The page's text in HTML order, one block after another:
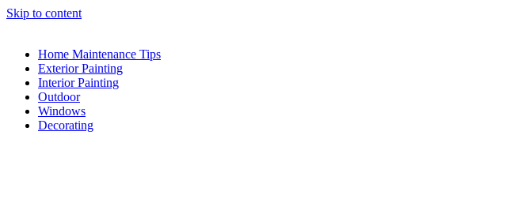
Skip to content
Home Maintenance Tips
Exterior Painting
Interior Painting
Outdoor
Windows
Decorating